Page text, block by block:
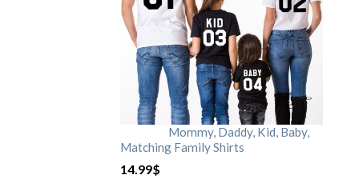
Mommy, Daddy, Kid, Baby,
Matching Family Shirts
14.99$